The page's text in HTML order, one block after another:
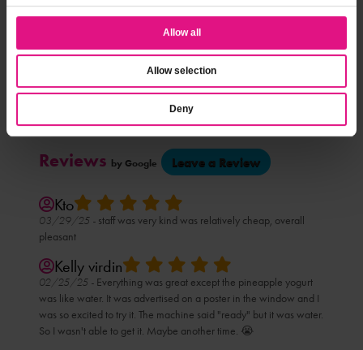
Allow all
Allow selection
Deny
Reviews by Google Leave a Review (opens
in
a
Kto
03/29/25 - staff was very kind was relatively cheap, overall
pleasant
Kelly virdin
02/25/25 - Everything was great except the pineapple yogurt
was like water. It was advertised on a poster in the window and I
was so excited to try it. The machine said "ready" but it was water.
So I wasn't able to get it. Maybe another time. 😭